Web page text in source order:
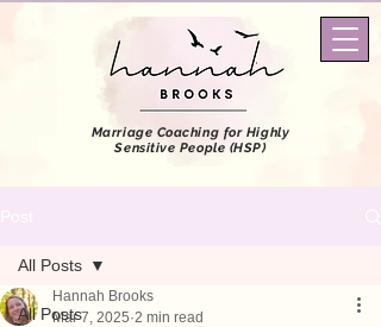
Marriage Coaching for Highly
Sensitive People (HSP)
All Posts
All Posts
Hannah Brooks
Mar 7, 2025 2 min read